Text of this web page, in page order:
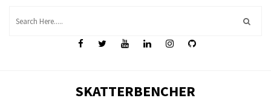
SKATTERBENCHER